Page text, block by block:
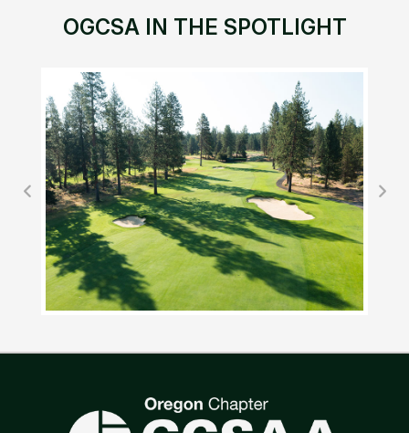
OGCSA IN THE SPOTLIGHT